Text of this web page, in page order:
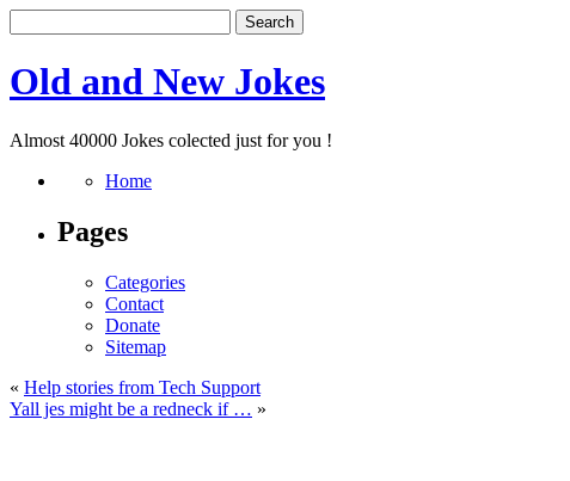
Old and New Jokes
Almost 40000 Jokes colected just for you !
Home
Pages
Categories
Contact
Donate
Sitemap
« Help stories from Tech Support
Yall jes might be a redneck if … »